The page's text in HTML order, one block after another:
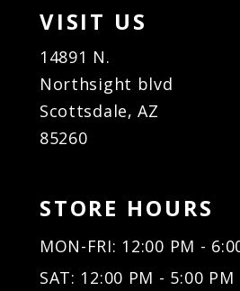
VISIT US
14891 N.
Northsight blvd
Scottsdale, AZ
85260
STORE HOURS
MON-FRI: 12:00 PM -
SAT: 12:00 PM - 5:00 PM